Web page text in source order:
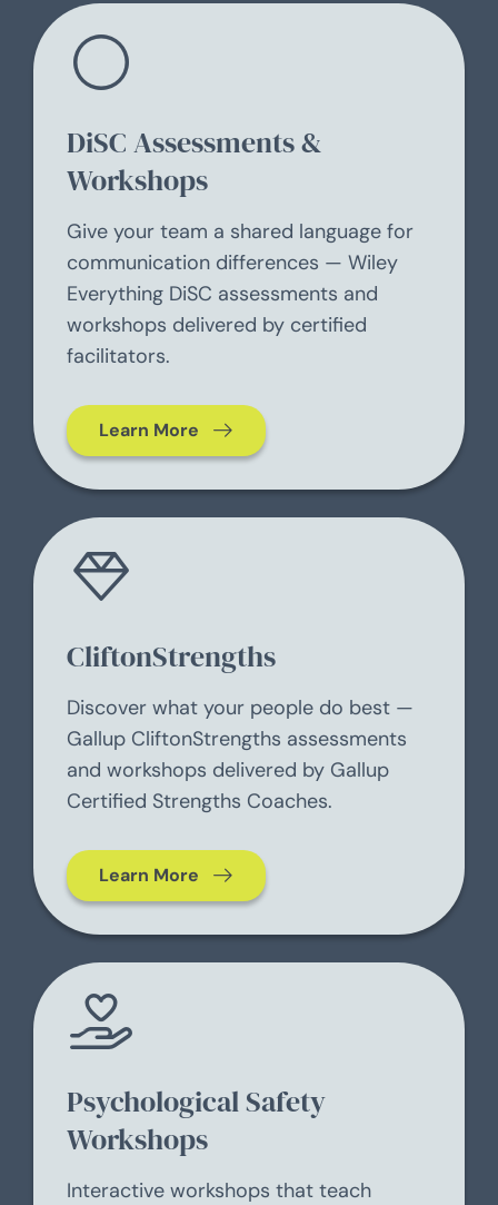
DiSC Assessments &
Workshops
Give your team a shared language for
communication differences — Wiley
Everything DiSC assessments and
workshops delivered by certified
facilitators.
Learn More
CliftonStrengths
Discover what your people do best —
Gallup CliftonStrengths assessments
and workshops delivered by Gallup
Certified Strengths Coaches.
Learn More
Psychological Safety
Workshops
Interactive workshops that teach